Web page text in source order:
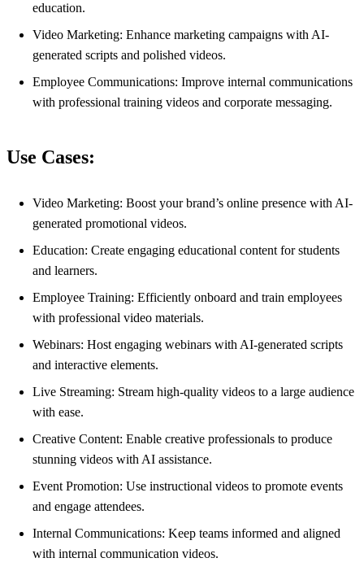
education.
Video Marketing: Enhance marketing campaigns with AI-
generated scripts and polished videos.
Employee Communications: Improve internal communications
with professional training videos and corporate messaging.
Use Cases:
Video Marketing: Boost your brand’s online presence with AI-
generated promotional videos.
Education: Create engaging educational content for students
and learners.
Employee Training: Efficiently onboard and train employees
with professional video materials.
Webinars: Host engaging webinars with AI-generated scripts
and interactive elements.
Live Streaming: Stream high-quality videos to a large audience
with ease.
Creative Content: Enable creative professionals to produce
stunning videos with AI assistance.
Event Promotion: Use instructional videos to promote events
and engage attendees.
Internal Communications: Keep teams informed and aligned
with internal communication videos.